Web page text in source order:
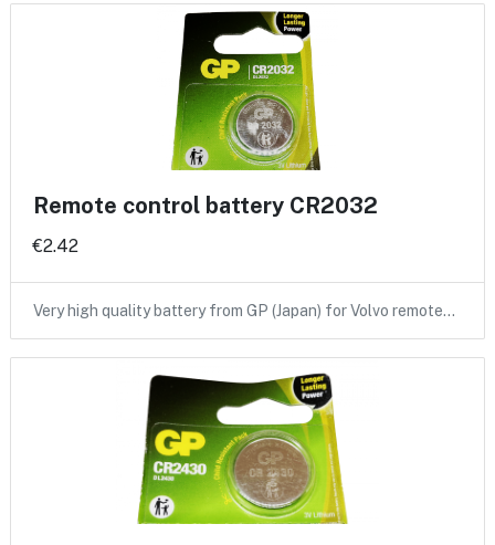
Remote control battery CR2032
€2.42
Very high quality battery from GP (Japan) for Volvo remote…